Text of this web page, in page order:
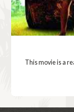
This movie is a